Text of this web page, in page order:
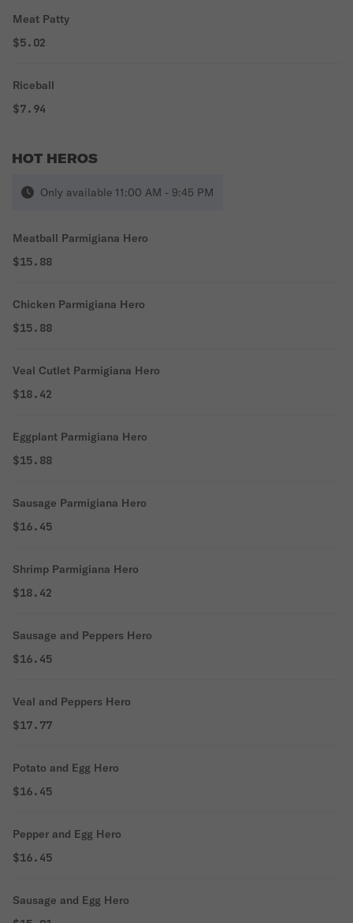
Meat Patty
$5.02
Riceball
$7.94
HOT HEROS
Only available 11:00 AM - 9:45 PM
Meatball Parmigiana Hero
$15.88
Chicken Parmigiana Hero
$15.88
Veal Cutlet Parmigiana Hero
$18.42
Eggplant Parmigiana Hero
$15.88
Sausage Parmigiana Hero
$16.45
Shrimp Parmigiana Hero
$18.42
Sausage and Peppers Hero
$16.45
Veal and Peppers Hero
$17.77
Potato and Egg Hero
$16.45
Pepper and Egg Hero
$16.45
Sausage and Egg Hero